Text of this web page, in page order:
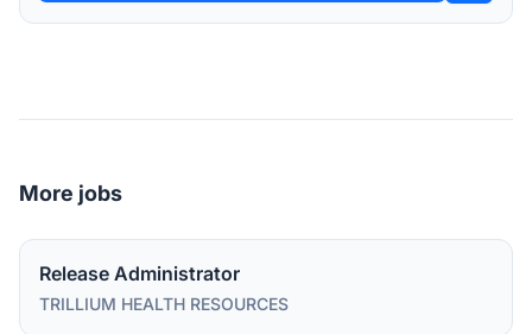
More jobs
Release Administrator
TRILLIUM HEALTH RESOURCES